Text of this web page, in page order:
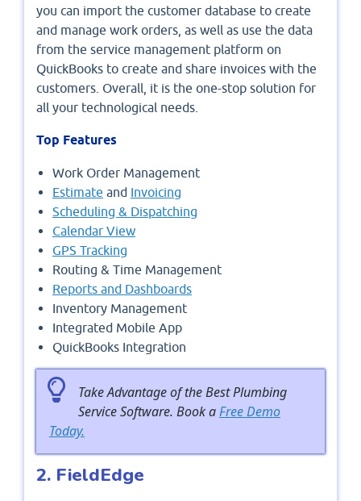
you can import the customer database to create
and manage work orders, as well as use the data
from the service management platform on
QuickBooks to create and share invoices with the
customers. Overall, it is the one-stop solution for
all your technological needs.
Top Features
Work Order Management
Estimate and Invoicing
Scheduling & Dispatching
Calendar View
GPS Tracking
Routing & Time Management
Reports and Dashboards
Inventory Management
Integrated Mobile App
QuickBooks Integration
Take Advantage of the Best Plumbing
Service Software. Book aFree Demo
Today.
2. FieldEdge